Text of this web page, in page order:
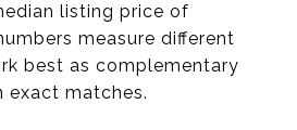
listing price of
measure different
best as complementary
exact matches.